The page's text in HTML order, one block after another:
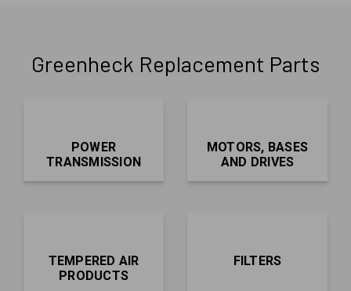
Greenheck Replacement Parts
POWER
TRANSMISSION
MOTORS, BASES
AND DRIVES
TEMPERED AIR
PRODUCTS
FILTERS